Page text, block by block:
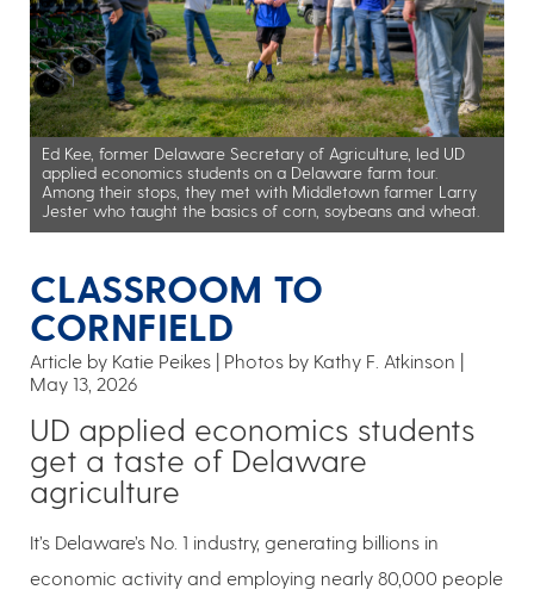
Ed Kee, former Delaware Secretary of Agriculture, led UD
applied economics students on a Delaware farm tour.
Among their stops, they met with Middletown farmer Larry
Jester who taught the basics of corn, soybeans and wheat.
CLASSROOM TO
CORNFIELD
Article by Katie Peikes
Photos by Kathy F. Atkinson
May 13, 2026
UD applied economics students
get a taste of Delaware
agriculture
It’s Delaware’s No. 1 industry, generating billions in
economic activity and employing nearly 80,000 people